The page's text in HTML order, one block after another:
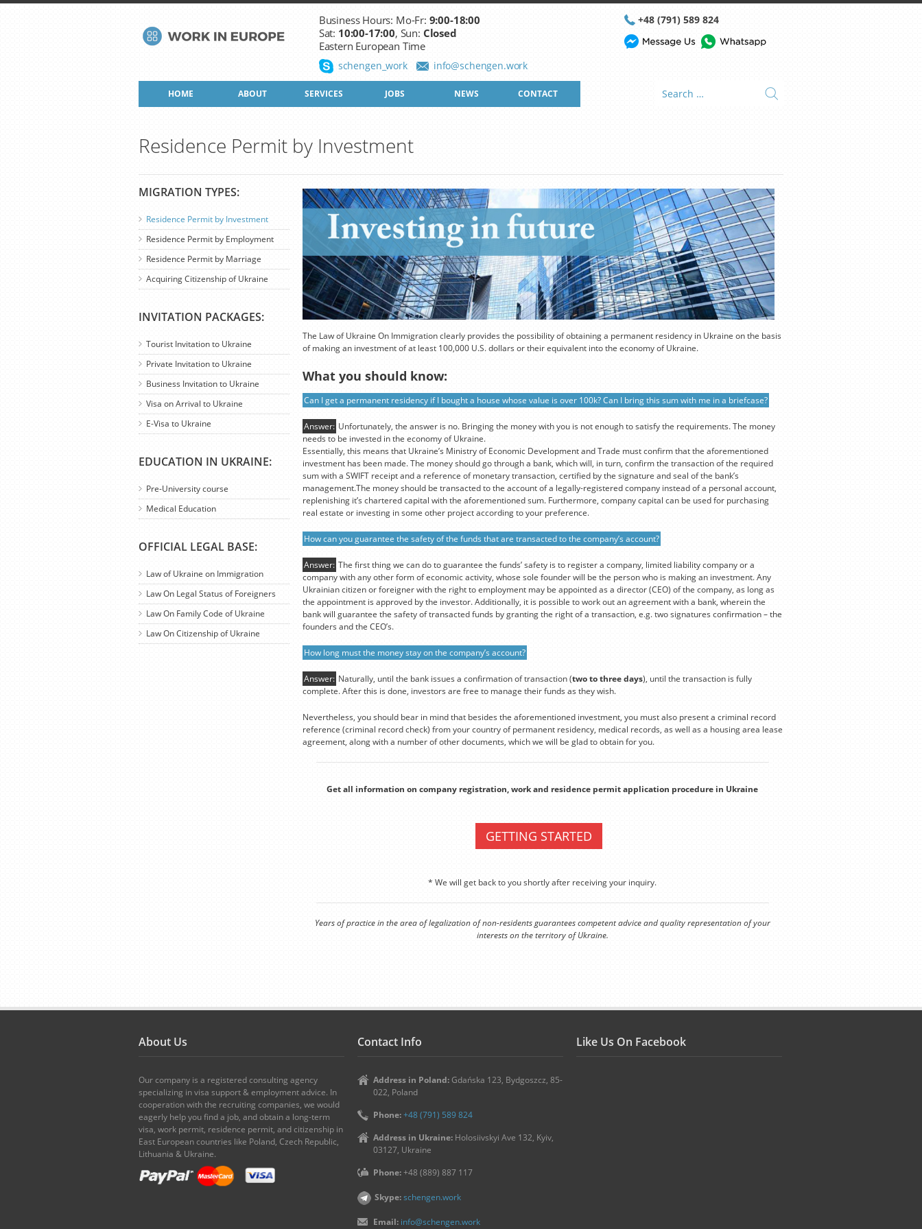
Business Hours: Mo-Fr: 9:00-18:00
Sat: 10:00-17:00, Sun: Closed
Eastern European Time
info@schengen.work
schengen_work
+48 (791) 589 824
HOME ABOUT SERVICES JOBS NEWS CONTACT
Residence Permit by Investment
MIGRATION TYPES:
Residence Permit by Investment
Residence Permit by Employment
Residence Permit by Marriage
Acquiring Citizenship of Ukraine
INVITATION PACKAGES:
Tourist Invitation to Ukraine
Private Invitation to Ukraine
Business Invitation to Ukraine
Visa on Arrival to Ukraine
E-Visa to Ukraine
EDUCATION IN UKRAINE:
Pre-University course
Medical Education
OFFICIAL LEGAL BASE:
Law of Ukraine on Immigration
Law On Legal Status of Foreigners
Law On Family Code of Ukraine
Law On Citizenship of Ukraine
The Law of Ukraine On Immigration clearly provides the possibility of obtaining a permanent residency in Ukraine on the basis
of making an investment of at least 100,000 U.S. dollars or their equivalent into the economy of Ukraine.
What you should know:
Can I get a permanent residency if I bought a house whose value is over 100k? Can I bring this sum with me in a briefcase?
Answer: Unfortunately, the answer is no. Bringing the money with you is not enough to satisfy the requirements. The money
needs to be invested in the economy of Ukraine.
Essentially, this means that Ukraine’s Ministry of Economic Development and Trade must confirm that the aforementioned
investment has been made. The money should go through a bank, which will, in turn, confirm the transaction of the required
sum with a SWIFT receipt and a reference of monetary transaction, certified by the signature and seal of the bank’s
management.The money should be transacted to the account of a legally-registered company instead of a personal account,
replenishing it’s chartered capital with the aforementioned sum. Furthermore, company capital can be used for purchasing
real estate or investing in some other project according to your preference.
How can you guarantee the safety of the funds that are transacted to the company’s account?
Answer: The first thing we can do to guarantee the funds’ safety is to register a company, limited liability company or a
company with any other form of economic activity, whose sole founder will be the person who is making an investment. Any
Ukrainian citizen or foreigner with the right to employment may be appointed as a director (CEO) of the company, as long as
the appointment is approved by the investor. Additionally, it is possible to work out an agreement with a bank, wherein the
bank will guarantee the safety of transacted funds by granting the right of a transaction, e.g. two signatures confirmation – the
founders and the CEO’s.
How long must the money stay on the company’s account?
Answer: Naturally, until the bank issues a confirmation of transaction (two to three days), until the transaction is fully
complete. After this is done, investors are free to manage their funds as they wish.
Nevertheless, you should bear in mind that besides the aforementioned investment, you must also present a criminal record
reference (criminal record check) from your country of permanent residency, medical records, as well as a housing area lease
agreement, along with a number of other documents, which we will be glad to obtain for you.
Get all information on company registration, work and residence permit application procedure in Ukraine
GETTING STARTED
* We will get back to you shortly after receiving your inquiry.
Years of practice in the area of legalization of non-residents guarantees competent advice and quality representation of your
interests on the territory of Ukraine.
About Us
Our company is a registered consulting agency
specializing in visa support & employment advice. In
cooperation with the recruiting companies, we would
eagerly help you find a job, and obtain a long-term
visa, work permit, residence permit, and citizenship in
East European countries like Poland, Czech Republic,
Lithuania & Ukraine.
Contact Info
Address in Poland:Gdańska 123, Bydgoszcz, 85-
022, Poland
Phone:+48 (791) 589 824
Address in Ukraine:Holosiivskyi Ave 132, Kyiv,
03127, Ukraine
Phone:+48 (889) 887 117
Skype:schengen.work
Email: info@schengen.work
Like Us On Facebook